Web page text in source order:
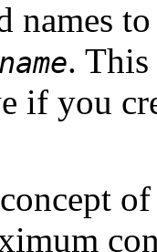
names
.
if you